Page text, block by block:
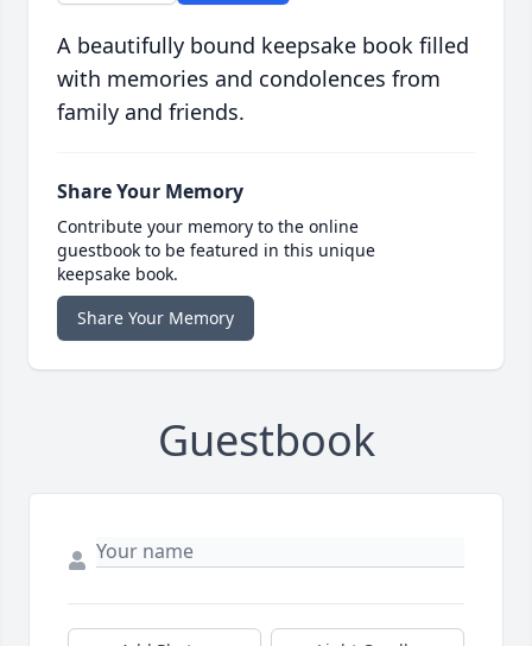
A beautifully bound keepsake book filled
with memories and condolences from
family and friends.
Share Your Memory
Contribute your memory to the online
guestbook to be featured in this unique
keepsake book.
Share Your Memory
Guestbook